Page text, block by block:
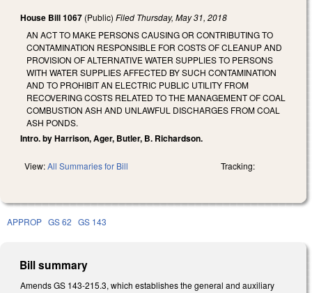
House Bill 1067 (Public) Filed Thursday, May 31, 2018
AN ACT TO MAKE PERSONS CAUSING OR CONTRIBUTING TO
CONTAMINATION RESPONSIBLE FOR COSTS OF CLEANUP AND
PROVISION OF ALTERNATIVE WATER SUPPLIES TO PERSONS
WITH WATER SUPPLIES AFFECTED BY SUCH CONTAMINATION
AND TO PROHIBIT AN ELECTRIC PUBLIC UTILITY FROM
RECOVERING COSTS RELATED TO THE MANAGEMENT OF COAL
COMBUSTION ASH AND UNLAWFUL DISCHARGES FROM COAL
ASH PONDS.
Intro. by Harrison, Ager, Butler, B. Richardson.
View:All Summaries for Bill Tracking:
APPROP GS 62 GS 143
Bill summary
Amends GS 143-215.3, which establishes the general and auxiliary